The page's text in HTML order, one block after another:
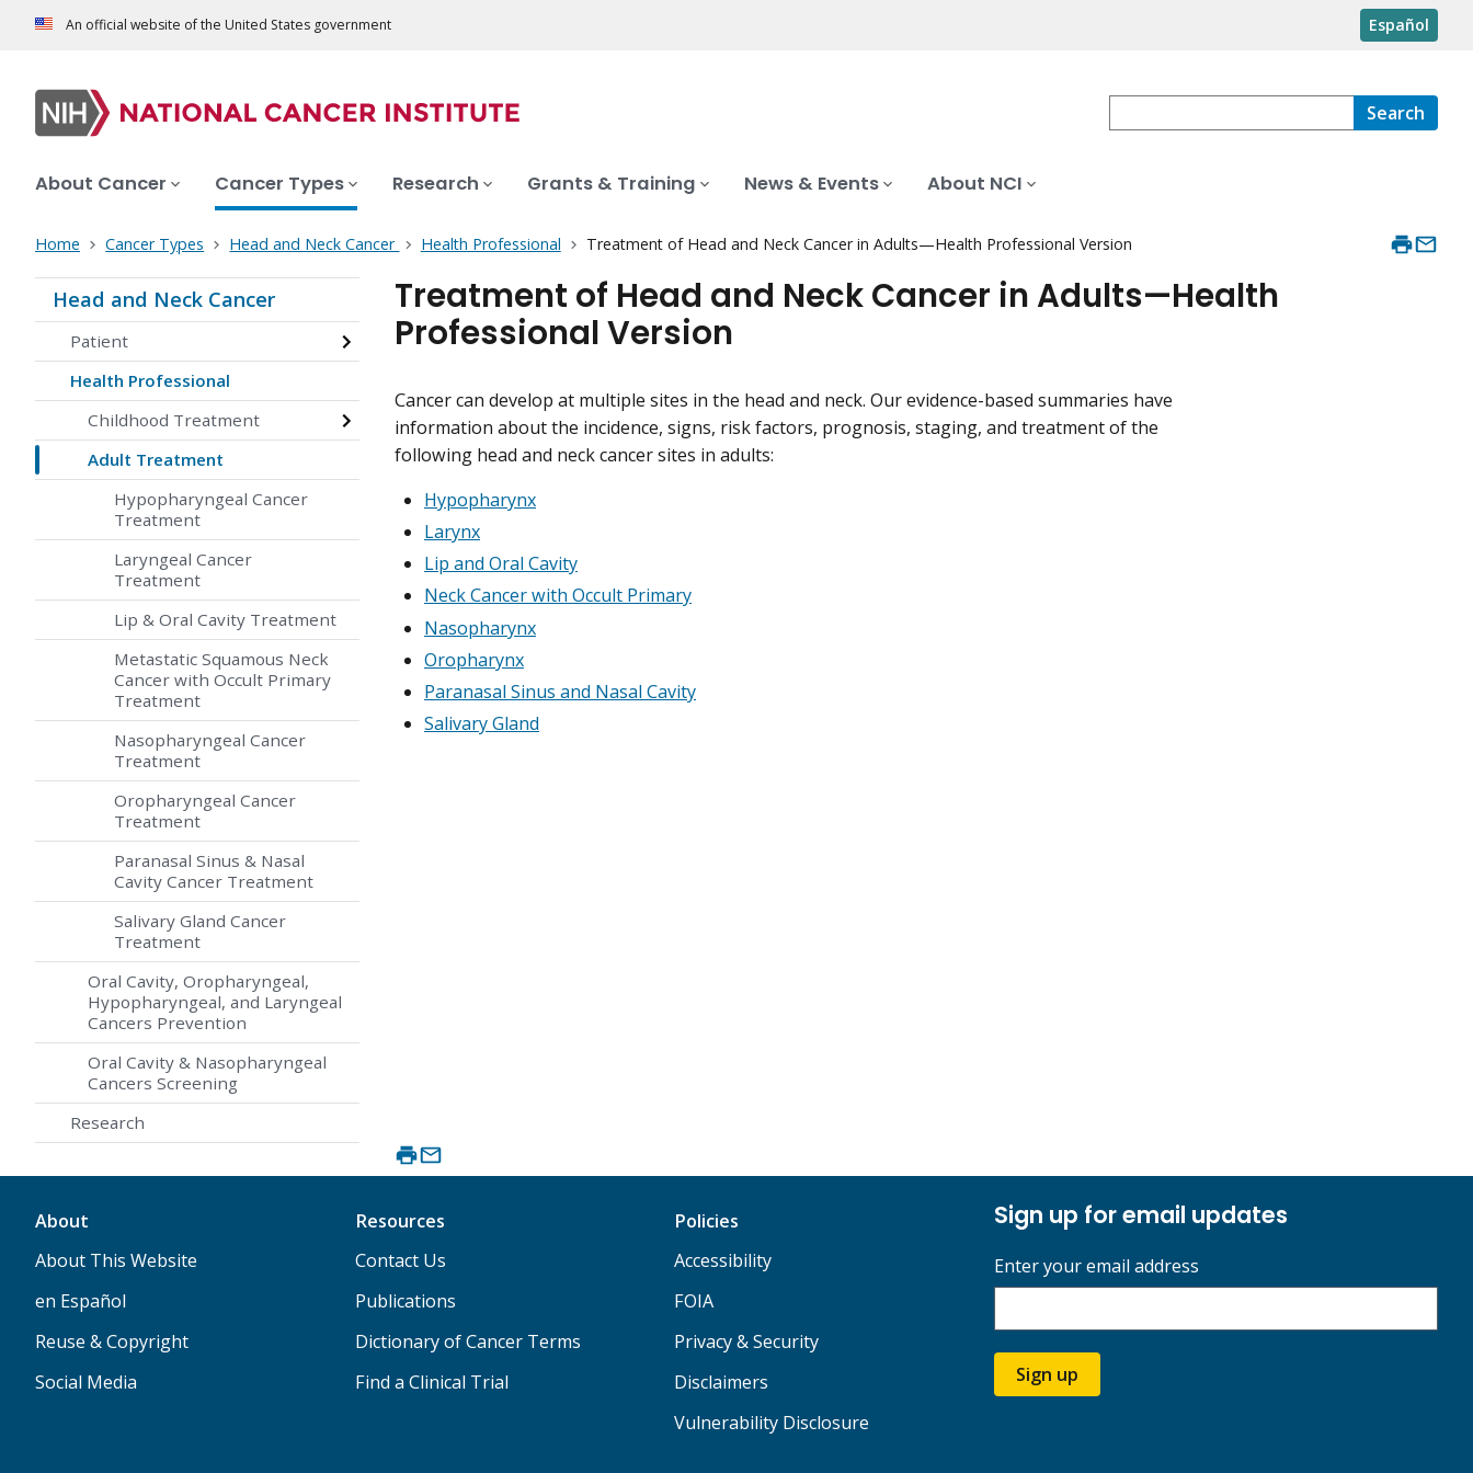
An official website of the United States government Español
Search
About Cancer Cancer Types Research Grants & Training News & Events About NCI
Home Cancer Types Head and Neck Cancer Health Professional Treatment of Head and Neck Cancer in Adults—Health Professional Version
Head and Neck Cancer
Patient
Health Professional
Childhood Treatment
Adult Treatment
Hypopharyngeal Cancer
Treatment
Laryngeal Cancer
Treatment
Lip & Oral Cavity Treatment
Metastatic Squamous Neck
Cancer with Occult Primary
Treatment
Nasopharyngeal Cancer
Treatment
Oropharyngeal Cancer
Treatment
Paranasal Sinus & Nasal
Cavity Cancer Treatment
Salivary Gland Cancer
Treatment
Oral Cavity, Oropharyngeal,
Hypopharyngeal, and Laryngeal
Cancers Prevention
Oral Cavity & Nasopharyngeal
Cancers Screening
Research
Treatment of Head and Neck Cancer in Adults—Health
Professional Version
Cancer can develop at multiple sites in the head and neck. Our evidence-based summaries have
information about the incidence, signs, risk factors, prognosis, staging, and treatment of the
following head and neck cancer sites in adults:
Hypopharynx
Larynx
Lip and Oral Cavity
Neck Cancer with Occult Primary
Nasopharynx
Oropharynx
Paranasal Sinus and Nasal Cavity
Salivary Gland
About
About This Website
en Español
Reuse & Copyright
Social Media
Resources
Contact Us
Publications
Dictionary of Cancer Terms
Find a Clinical Trial
Policies
Accessibility
FOIA
Privacy & Security
Disclaimers
Vulnerability Disclosure
Sign up for email updates
Enter your email address
Sign up